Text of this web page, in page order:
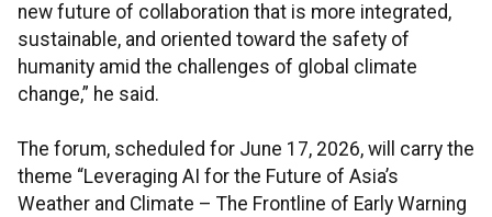
new future of collaboration that is more integrated,
sustainable, and oriented toward the safety of
humanity amid the challenges of global climate
change,” he said.
The forum, scheduled for June 17, 2026, will carry the
theme “Leveraging AI for the Future of Asia’s
Weather and Climate – The Frontline of Early Warning